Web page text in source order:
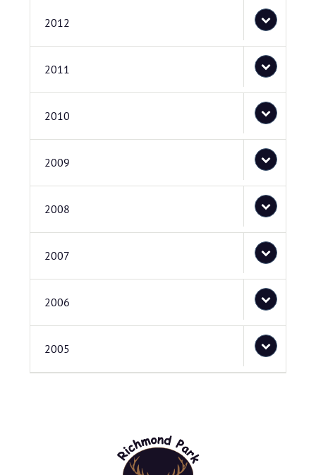
2012
2011
2010
2009
2008
2007
2006
2005